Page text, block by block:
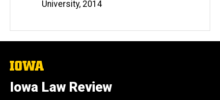
University, 2014
The
of
Iowa
Iowa Law Review